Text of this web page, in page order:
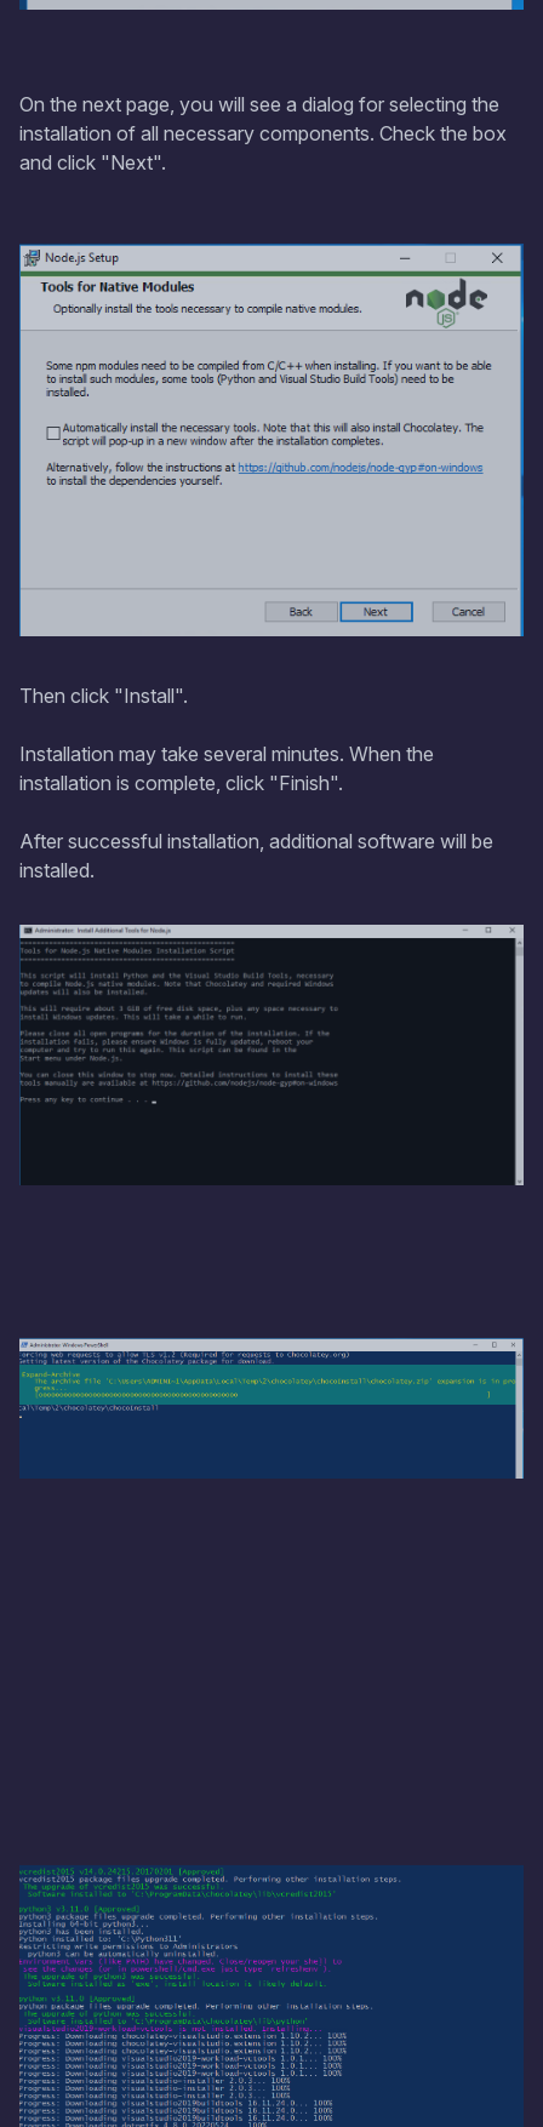
On the next page, you will see a dialog for selecting the
installation of all necessary components. Check the box
and click "Next".
Then click "Install".
Installation may take several minutes. When the
installation is complete, click "Finish".
After successful installation, additional software will be
installed.